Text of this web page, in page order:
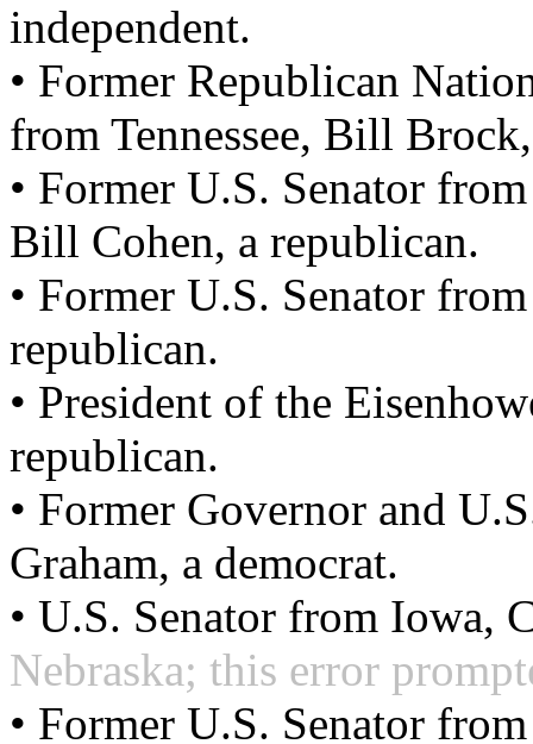
independent.
• Former Republican
from Tennessee, Bill
• Former U.S. Senator
Bill Cohen, a republican.
• Former U.S. Senator
republican.
• President of the
republican.
• Former Governor and
Graham, a democrat.
• U.S. Senator from Iowa,
Nebraska; this error
• Former U.S. Senator